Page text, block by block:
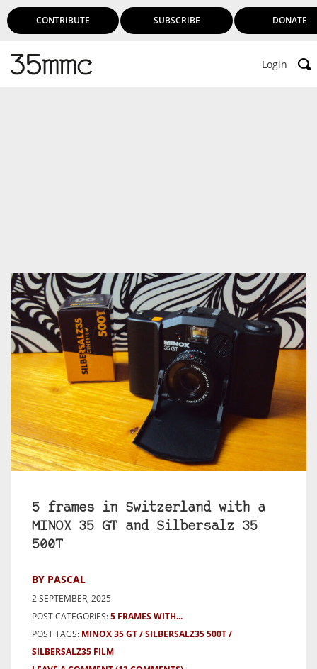
CONTRIBUTE SUBSCRIBE DONATE
Login
5 frames in Switzerland with a
MINOX 35 GT and Silbersalz 35
500T
BY PASCAL
2 SEPTEMBER, 2025
POST CATEGORIES:5 FRAMES WITH...
POST TAGS: MINOX 35 GT
SILBERSALZ35 500T
SILBERSALZ35 FILM